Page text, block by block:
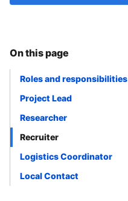
On this page
Roles and responsibilities
Project Lead
Researcher
Recruiter
Logistics Coordinator
Local Contact